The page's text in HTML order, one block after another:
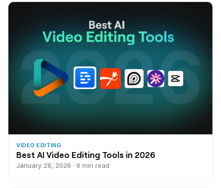
VIDEO EDITING
Best AI Video Editing Tools in 2026
January 28, 2026 · 6 min read